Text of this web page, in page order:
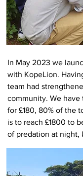
In May 2023 we
with KopeLion.
team had
community. We
for £180, 80% of the
is to reach £1800 to
of predation at night,